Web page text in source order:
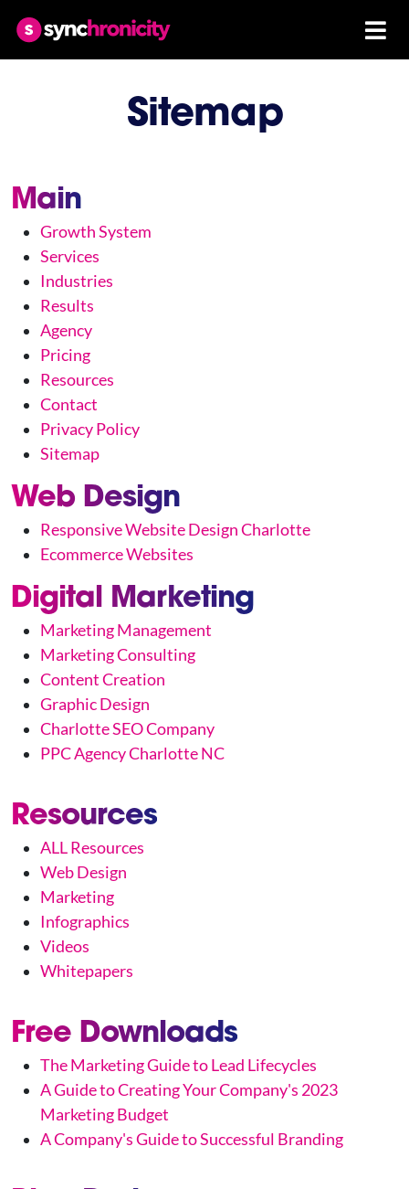
Sitemap
Main
Growth System
Services
Industries
Results
Agency
Pricing
Resources
Contact
Privacy Policy
Sitemap
Web Design
Responsive Website Design Charlotte
Ecommerce Websites
Digital Marketing
Marketing Management
Marketing Consulting
Content Creation
Graphic Design
Charlotte SEO Company
PPC Agency Charlotte NC
Resources
ALL Resources
Web Design
Marketing
Infographics
Videos
Whitepapers
Free Downloads
The Marketing Guide to Lead Lifecycles
A Guide to Creating Your Company's 2023
Marketing Budget
A Company's Guide to Successful Branding